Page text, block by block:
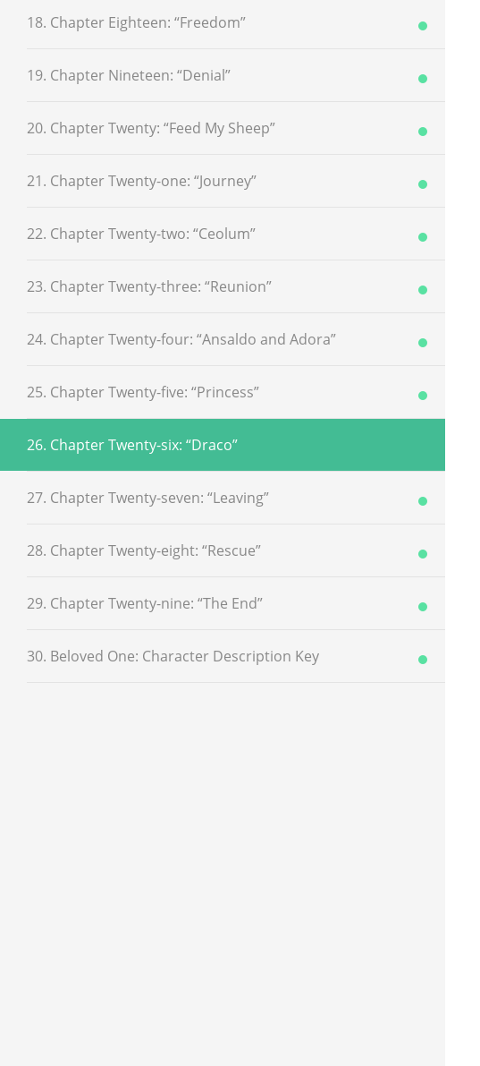
18. Chapter Eighteen: “Freedom”
19. Chapter Nineteen: “Denial”
20. Chapter Twenty: “Feed My Sheep”
21. Chapter Twenty-one: “Journey”
22. Chapter Twenty-two: “Ceolum”
23. Chapter Twenty-three: “Reunion”
24. Chapter Twenty-four: “Ansaldo and Adora”
25. Chapter Twenty-five: “Princess”
26. Chapter Twenty-six: “Draco”
27. Chapter Twenty-seven: “Leaving”
28. Chapter Twenty-eight: “Rescue”
29. Chapter Twenty-nine: “The End”
30. Beloved One: Character Description Key